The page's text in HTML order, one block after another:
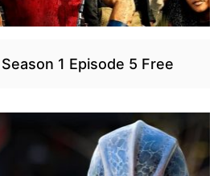
1 Episode 5 Free